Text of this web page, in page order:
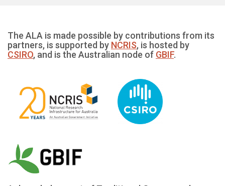
The ALA is made possible by contributions from its
partners, is supported by NCRIS, is hosted by
CSIRO, and is the Australian node of GBIF.